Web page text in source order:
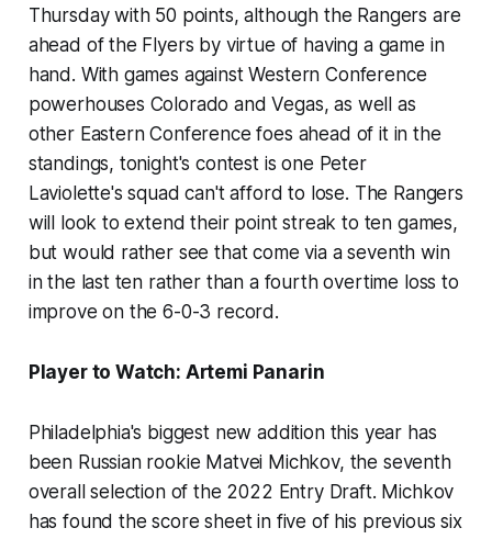
Thursday with 50 points, although the Rangers are
ahead of the Flyers by virtue of having a game in
hand. With games against Western Conference
powerhouses Colorado and Vegas, as well as
other Eastern Conference foes ahead of it in the
standings, tonight's contest is one Peter
Laviolette's squad can't afford to lose. The Rangers
will look to extend their point streak to ten games,
but would rather see that come via a seventh win
in the last ten rather than a fourth overtime loss to
improve on the 6-0-3 record.
Player to Watch: Artemi Panarin
Philadelphia's biggest new addition this year has
been Russian rookie Matvei Michkov, the seventh
overall selection of the 2022 Entry Draft. Michkov
has found the score sheet in five of his previous six